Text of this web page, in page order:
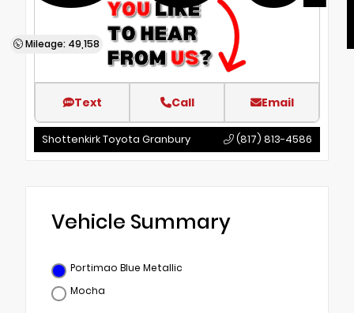
Mileage: 49,158
Text Call Email
Shottenkirk Toyota Granbury (817) 813-4586
Vehicle Summary
Portimao Blue Metallic
Mocha